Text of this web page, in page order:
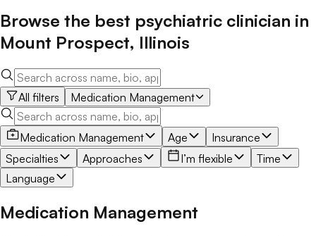
Browse the best psychiatric clinician in
Mount Prospect, Illinois
All filters Medication Management
Medication Management Age
Insurance
Specialties
Approaches I’m flexible
Time
Language
Medication Management